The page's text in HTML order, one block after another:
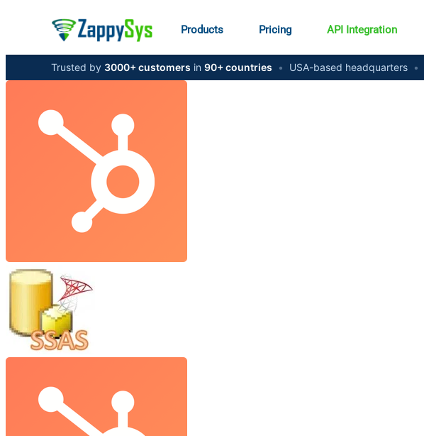
Products Pricing API Integration
Trusted by 3000+ customers in 90+ countries • USA-based headquarters •